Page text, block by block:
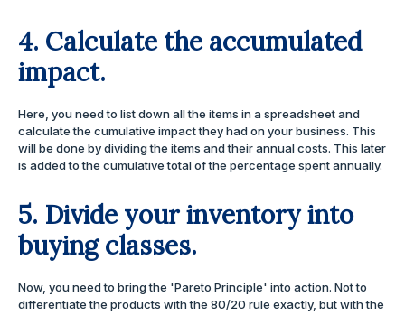
4. Calculate the accumulated
impact.
Here, you need to list down all the items in a spreadsheet and
calculate the cumulative impact they had on your business. This
will be done by dividing the items and their annual costs. This later
is added to the cumulative total of the percentage spent annually.
5. Divide your inventory into
buying classes.
Now, you need to bring the 'Pareto Principle' into action. Not to
differentiate the products with the 80/20 rule exactly, but with the